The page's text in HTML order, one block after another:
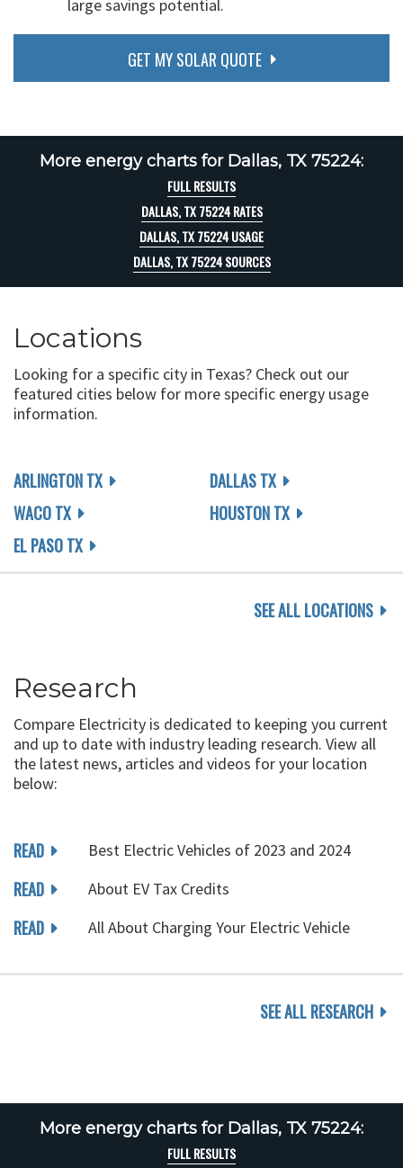
large savings potential.
GET MY SOLAR QUOTE
More energy charts for Dallas, TX 75224:
FULL RESULTS
DALLAS, TX 75224 RATES
DALLAS, TX 75224 USAGE
DALLAS, TX 75224 SOURCES
Locations
Looking for a specific city in Texas? Check out our
featured cities below for more specific energy usage
information.
ARLINGTON TX
WACO TX
EL PASO TX
DALLAS TX
HOUSTON TX
SEE ALL LOCATIONS
Research
Compare Electricity is dedicated to keeping you current
and up to date with industry leading research. View all
the latest news, articles and videos for your location
below:
READ Best Electric Vehicles of 2023 and 2024
READ About EV Tax Credits
READ All About Charging Your Electric Vehicle
SEE ALL RESEARCH
More energy charts for Dallas, TX 75224:
FULL RESULTS